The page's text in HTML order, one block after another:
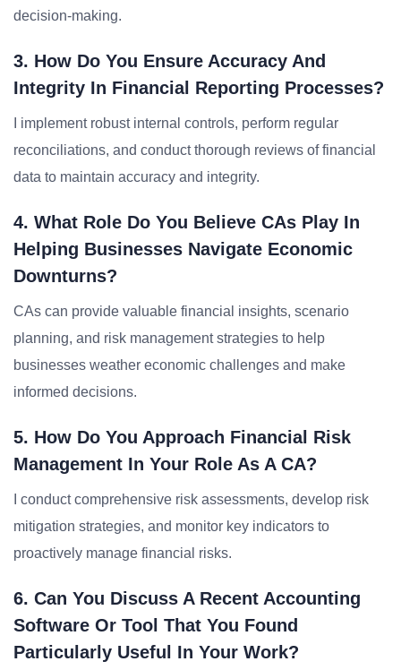
decision-making.
3. How Do You Ensure Accuracy And
Integrity In Financial Reporting Processes?
I implement robust internal controls, perform regular
reconciliations, and conduct thorough reviews of financial
data to maintain accuracy and integrity.
4. What Role Do You Believe CAs Play In
Helping Businesses Navigate Economic
Downturns?
CAs can provide valuable financial insights, scenario
planning, and risk management strategies to help
businesses weather economic challenges and make
informed decisions.
5. How Do You Approach Financial Risk
Management In Your Role As A CA?
I conduct comprehensive risk assessments, develop risk
mitigation strategies, and monitor key indicators to
proactively manage financial risks.
6. Can You Discuss A Recent Accounting
Software Or Tool That You Found
Particularly Useful In Your Work?